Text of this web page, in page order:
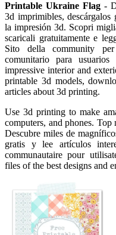
Printable Ukraine Flag -
3d imprimibles, descárgalos
la impresión 3d. Scopri
scaricali gratuitamente e
Sito della community
comunitario para
impressive interior and
printable 3d models,
articles about 3d printing.
Use 3d printing to make
computers, and phones.
Descubre miles de
gratis y lee artículos
communautaire pour
files of the best designs and